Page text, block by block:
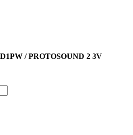
/ PROTOSOUND 2 3V